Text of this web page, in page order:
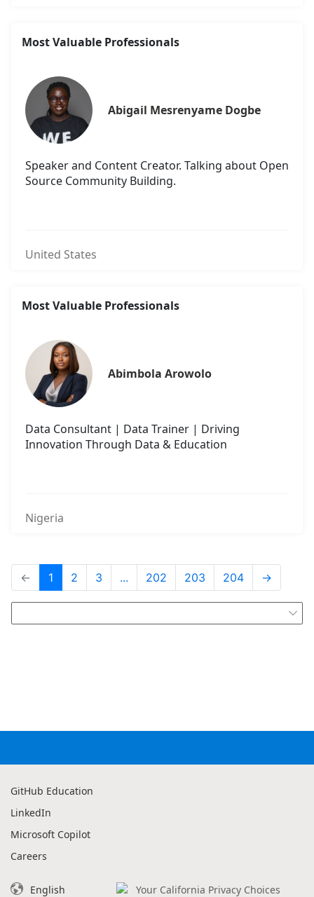
Most Valuable Professionals
Abigail Mesrenyame Dogbe
Speaker and Content Creator. Talking about Open
Source Community Building.
United States
Most Valuable Professionals
Abimbola Arowolo
Data Consultant | Data Trainer | Driving
Innovation Through Data & Education
Nigeria
← 1 2 3 ... 202 203 204 →

GitHub Education
LinkedIn
Microsoft Copilot
Careers
English Your California Privacy Choices